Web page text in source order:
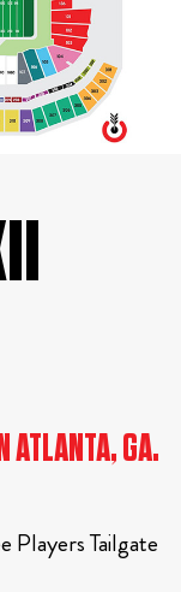
ATLANTA, GA.
Tailgate